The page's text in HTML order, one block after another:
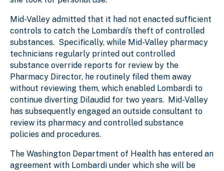
Mid-Valley admitted that it had not enacted sufficient
controls to catch the Lombardi’s theft of controlled
substances. Specifically, while Mid-Valley pharmacy
technicians regularly printed out controlled
substance override reports for review by the
Pharmacy Director, he routinely filed them away
without reviewing them, which enabled Lombardi to
continue diverting Dilaudid for two years. Mid-Valley
has subsequently engaged an outside consultant to
review its pharmacy and controlled substance
policies and procedures.
The Washington Department of Health has entered an
agreement with Lombardi under which she will be